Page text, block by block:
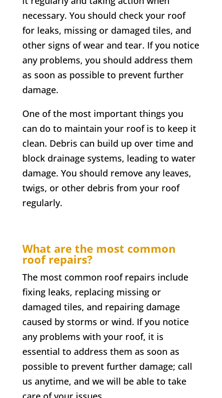
necessary. You should check your roof
for leaks, missing or damaged tiles, and
other signs of wear and tear. If you notice
any problems, you should address them
as soon as possible to prevent further
damage.
One of the most important things you
can do to maintain your roof is to keep it
clean. Debris can build up over time and
block drainage systems, leading to water
damage. You should remove any leaves,
twigs, or other debris from your roof
regularly.
What are the most common
roof repairs?
The most common roof repairs include
fixing leaks, replacing missing or
damaged tiles, and repairing damage
caused by storms or wind. If you notice
any problems with your roof, it is
essential to address them as soon as
possible to prevent further damage; call
us anytime, and we will be able to take